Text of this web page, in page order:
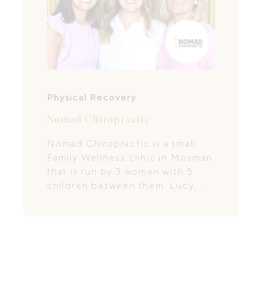
Physical Recovery
Nomad Chiropractic
Nomad Chiropractic is a small
Family Wellness clinic in Mosman
that is run by 3 women with 5
children between them. Lucy,